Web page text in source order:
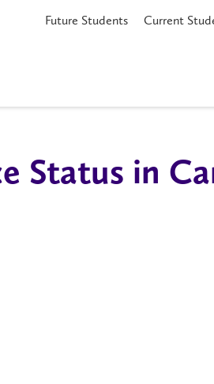
Future Students Current
Status in